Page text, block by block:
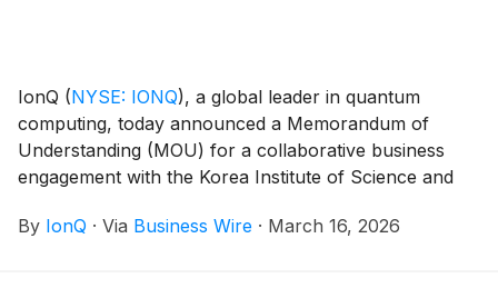
IonQ (NYSE: IONQ), a global leader in quantum
computing, today announced a Memorandum of
Understanding (MOU) for a collaborative business
engagement with the Korea Institute of Science and
announced at NVIDIA GTC, outlines a shared vision
By IonQ · Via Business Wire · March 16, 2026